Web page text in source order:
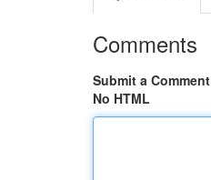
Comments
Submit a Comment
No HTML